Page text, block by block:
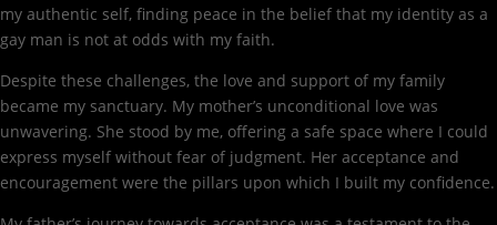
my authentic self, finding peace in the belief that my identity as a
gay man is not at odds with my faith.
Despite these challenges, the love and support of my family
became my sanctuary. My mother’s unconditional love was
unwavering. She stood by me, offering a safe space where I could
express myself without fear of judgment. Her acceptance and
encouragement were the pillars upon which I built my confidence.